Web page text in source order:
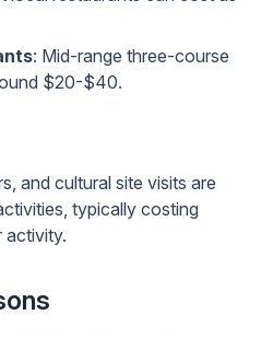
: Mid-range three-course
$20-$40.
and cultural site visits are
typically costing
activity.